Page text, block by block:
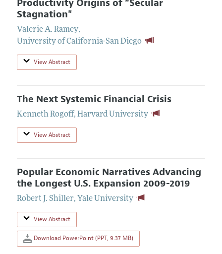
Productivity Origins of “Secular
Stagnation"
Valerie A. Ramey,
University of California-San Diego
View Abstract
The Next Systemic Financial Crisis
Kenneth Rogoff, Harvard University
View Abstract
Popular Economic Narratives Advancing
the Longest U.S. Expansion 2009-2019
Robert J. Shiller, Yale University
View Abstract
Download PowerPoint (PPT, 9.37 MB)